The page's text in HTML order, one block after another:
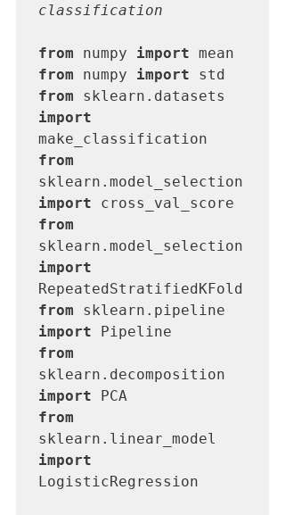
classification
from numpy import
from numpy import
from
import
from
import
from
import
from
import
from
import
from
import
LogisticRegression